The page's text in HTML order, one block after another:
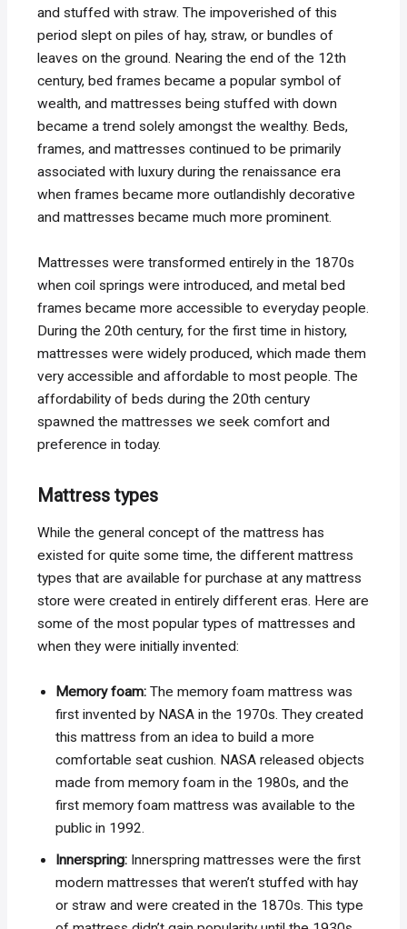
and stuffed with straw. The impoverished of this
period slept on piles of hay, straw, or bundles of
leaves on the ground. Nearing the end of the 12th
century, bed frames became a popular symbol of
wealth, and mattresses being stuffed with down
became a trend solely amongst the wealthy. Beds,
frames, and mattresses continued to be primarily
associated with luxury during the renaissance era
when frames became more outlandishly decorative
and mattresses became much more prominent.
Mattresses were transformed entirely in the 1870s
when coil springs were introduced, and metal bed
frames became more accessible to everyday people.
During the 20th century, for the first time in history,
mattresses were widely produced, which made them
very accessible and affordable to most people. The
affordability of beds during the 20th century
spawned the mattresses we seek comfort and
preference in today.
Mattress types
While the general concept of the mattress has
existed for quite some time, the different mattress
types that are available for purchase at any mattress
store were created in entirely different eras. Here are
some of the most popular types of mattresses and
when they were initially invented:
Memory foam: The memory foam mattress was
first invented by NASA in the 1970s. They created
this mattress from an idea to build a more
comfortable seat cushion. NASA released objects
made from memory foam in the 1980s, and the
first memory foam mattress was available to the
public in 1992.
Innerspring: Innerspring mattresses were the first
modern mattresses that weren’t stuffed with hay
or straw and were created in the 1870s. This type